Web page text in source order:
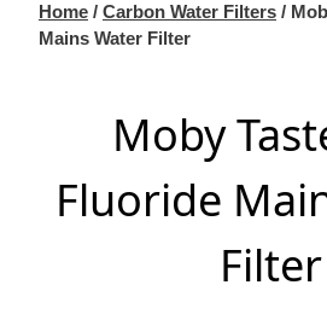
Home / Carbon Water Filters /
Mains Water Filter
Moby
Fluoride
Filter